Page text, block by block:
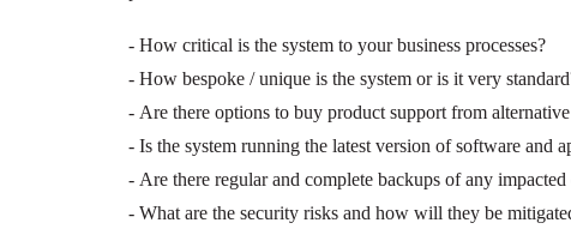
How critical is the system to your business processes?
How bespoke / unique is the system or is it very
Are there options to buy product support from
Is the system running the latest version of software and
Are there regular and complete backups of any impacted
What are the security risks and how will they be